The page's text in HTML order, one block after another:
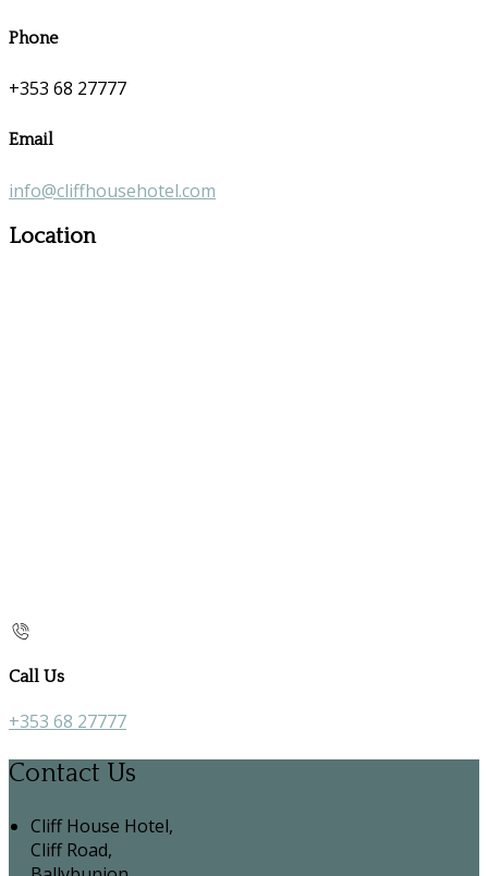
Phone
+353 68 27777
Email
info@cliffhousehotel.com
Location
Call Us
+353 68 27777
Contact Us
Cliff House Hotel,
Cliff Road,